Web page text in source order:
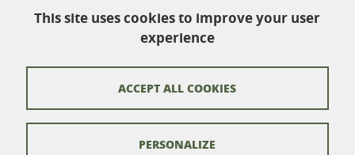
Maison Jean Kuntzmann
Domaine Universitaire
This site uses cookies to improve your user
experience
ACCEPT ALL COOKIES
PERSONALIZE